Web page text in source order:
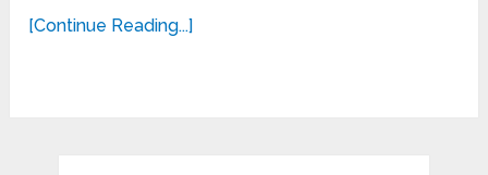
[Continue Reading...]